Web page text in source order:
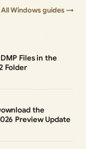
All Windows guides →
Files in the
Folder
the
Preview Update